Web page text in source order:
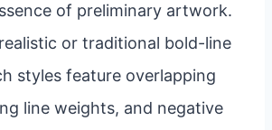
of preliminary artwork.
or traditional bold-line
styles feature overlapping
line weights, and negative